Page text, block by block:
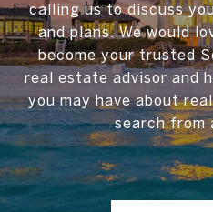
calling us to discuss
and plans. We would
become your trusted
real estate advisor and
you may have about
search from